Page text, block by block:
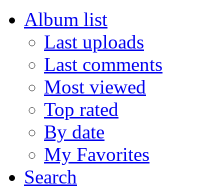
Album list
Last uploads
Last comments
Most viewed
Top rated
By date
My Favorites
Search